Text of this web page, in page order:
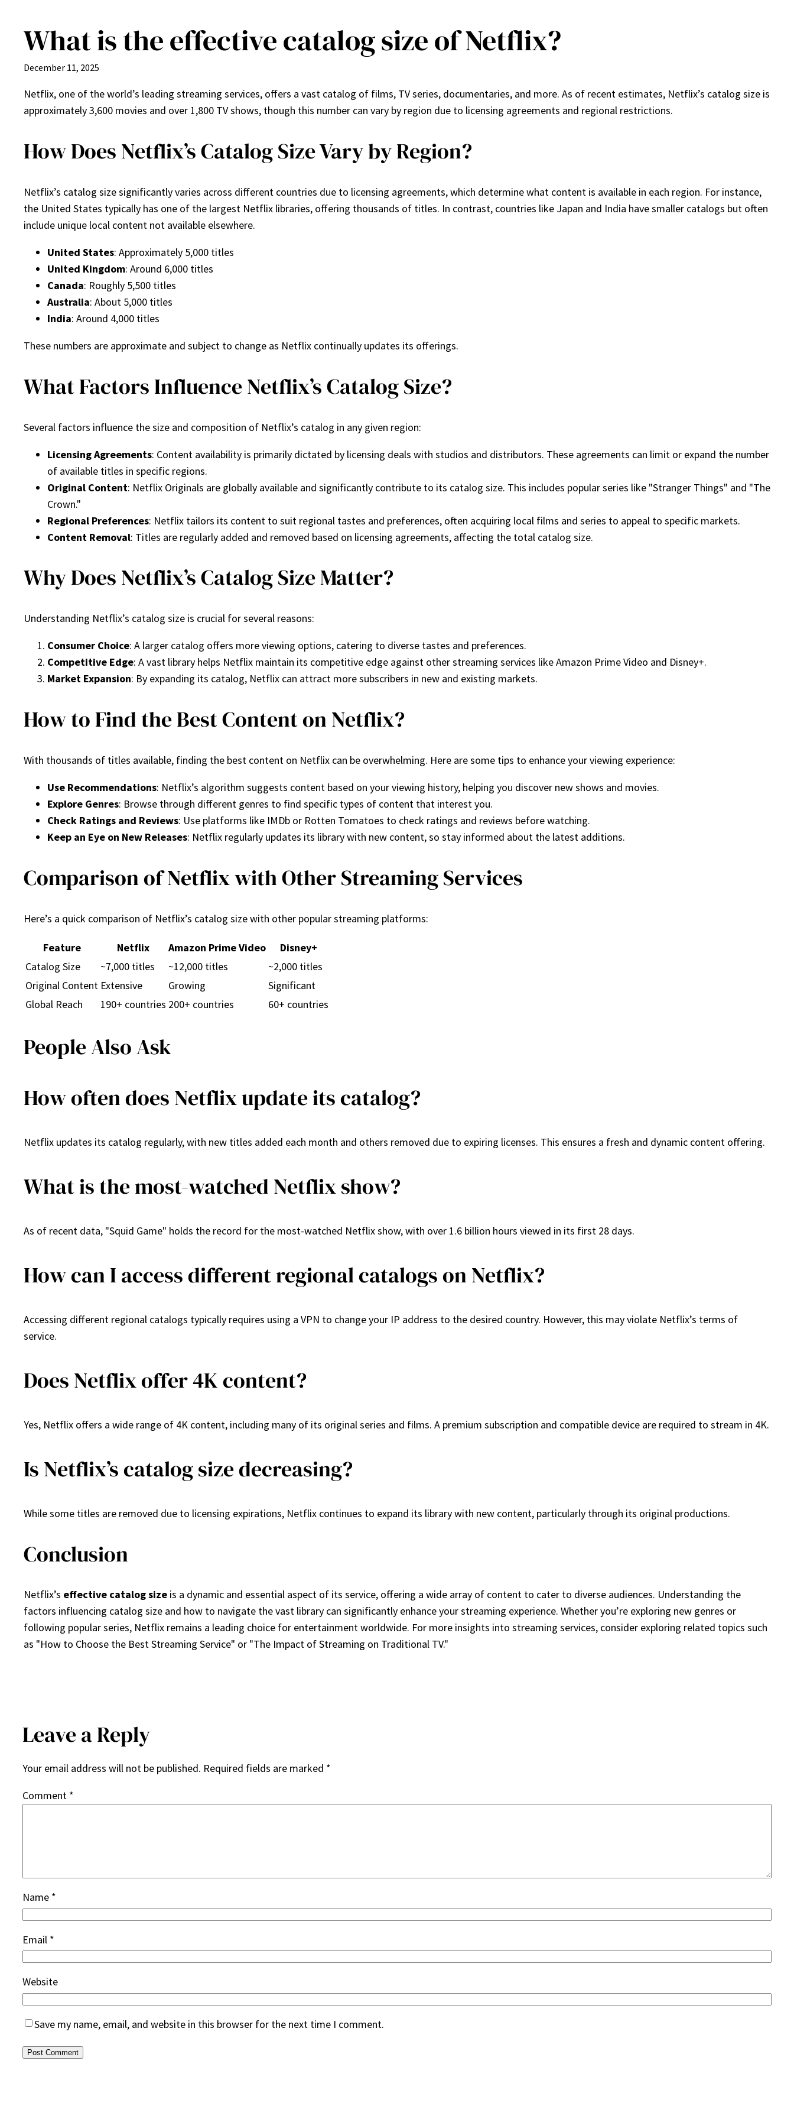
content
What is the effective catalog size of Netflix?
December 11, 2025
Netflix, one of the world’s leading streaming services, offers a vast catalog of films, TV series, documentaries, and more. As of recent estimates, Netflix’s catalog size is
approximately 3,600 movies and over 1,800 TV shows, though this number can vary by region due to licensing agreements and regional restrictions.
How Does Netflix’s Catalog Size Vary by Region?
Netflix’s catalog size significantly varies across different countries due to licensing agreements, which determine what content is available in each region. For instance,
the United States typically has one of the largest Netflix libraries, offering thousands of titles. In contrast, countries like Japan and India have smaller catalogs but often
include unique local content not available elsewhere.
United States: Approximately 5,000 titles
United Kingdom: Around 6,000 titles
Canada: Roughly 5,500 titles
Australia: About 5,000 titles
India: Around 4,000 titles
These numbers are approximate and subject to change as Netflix continually updates its offerings.
What Factors Influence Netflix’s Catalog Size?
Several factors influence the size and composition of Netflix’s catalog in any given region:
Licensing Agreements: Content availability is primarily dictated by licensing deals with studios and distributors. These agreements can limit or expand the number
of available titles in specific regions.
Original Content: Netflix Originals are globally available and significantly contribute to its catalog size. This includes popular series like "Stranger Things" and "The
Crown."
Regional Preferences: Netflix tailors its content to suit regional tastes and preferences, often acquiring local films and series to appeal to specific markets.
Content Removal: Titles are regularly added and removed based on licensing agreements, affecting the total catalog size.
Why Does Netflix’s Catalog Size Matter?
Understanding Netflix’s catalog size is crucial for several reasons:
Consumer Choice: A larger catalog offers more viewing options, catering to diverse tastes and preferences.
Competitive Edge: A vast library helps Netflix maintain its competitive edge against other streaming services like Amazon Prime Video and Disney+.
Market Expansion: By expanding its catalog, Netflix can attract more subscribers in new and existing markets.
How to Find the Best Content on Netflix?
With thousands of titles available, finding the best content on Netflix can be overwhelming. Here are some tips to enhance your viewing experience:
Use Recommendations: Netflix’s algorithm suggests content based on your viewing history, helping you discover new shows and movies.
Explore Genres: Browse through different genres to find specific types of content that interest you.
Check Ratings and Reviews: Use platforms like IMDb or Rotten Tomatoes to check ratings and reviews before watching.
Keep an Eye on New Releases: Netflix regularly updates its library with new content, so stay informed about the latest additions.
Comparison of Netflix with Other Streaming Services
Here’s a quick comparison of Netflix’s catalog size with other popular streaming platforms:
Feature Netflix Amazon Prime Video
Disney+
Catalog Size
~7,000 titles ~12,000 titles
~2,000 titles
Original Content Extensive Growing
Significant
Global Reach
190+ countries 200+ countries 60+ countries
People Also Ask
How often does Netflix update its catalog?
Netflix updates its catalog regularly, with new titles added each month and others removed due to expiring licenses. This ensures a fresh and dynamic content offering.
What is the most-watched Netflix show?
As of recent data, "Squid Game" holds the record for the most-watched Netflix show, with over 1.6 billion hours viewed in its first 28 days.
How can I access different regional catalogs on Netflix?
Accessing different regional catalogs typically requires using a VPN to change your IP address to the desired country. However, this may violate Netflix’s terms of
service.
Does Netflix offer 4K content?
Yes, Netflix offers a wide range of 4K content, including many of its original series and films. A premium subscription and compatible device are required to stream in 4K.
Is Netflix’s catalog size decreasing?
While some titles are removed due to licensing expirations, Netflix continues to expand its library with new content, particularly through its original productions.
Conclusion
Netflix’s effective catalog size is a dynamic and essential aspect of its service, offering a wide array of content to cater to diverse audiences. Understanding the
factors influencing catalog size and how to navigate the vast library can significantly enhance your streaming experience. Whether you’re exploring new genres or
following popular series, Netflix remains a leading choice for entertainment worldwide. For more insights into streaming services, consider exploring related topics such
as "How to Choose the Best Streaming Service" or "The Impact of Streaming on Traditional TV."
Leave a Reply
Your email address will not be published. Required fields are marked *
Comment *
Name *
Email *
Website
Save my name, email, and website in this browser for the next time I comment.